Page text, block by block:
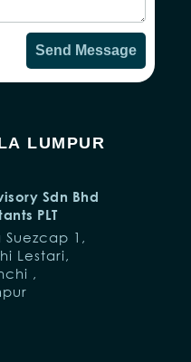
LUMPUR
Sdn Bhd
PLT
Suezcap 1,
Lestari,
,
Send Message